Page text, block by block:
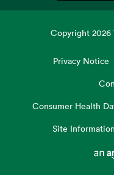
Copyright2026
Privacy Notice
Consumer Health
Site Information